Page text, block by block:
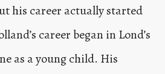
his career actually started
career began in Lond’s
as a young child. His